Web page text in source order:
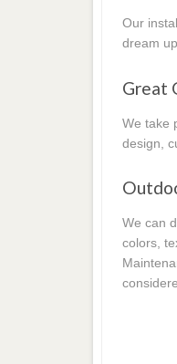
Our
dream
Great
We take
design,
We can
colors,